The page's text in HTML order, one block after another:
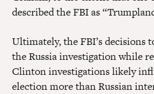
described the FBI as
Ultimately, the FBI’s decisions
the Russia investigation while
Clinton investigations likely
election more than Russian